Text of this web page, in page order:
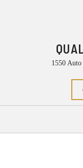
1550